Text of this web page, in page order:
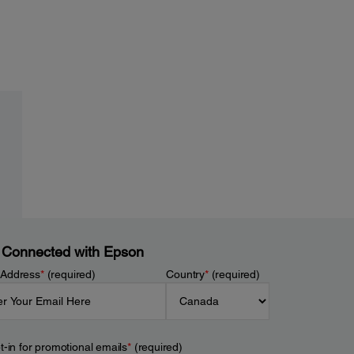
with Epson
*(required) Country*(required)
in for promotional emails*(required)